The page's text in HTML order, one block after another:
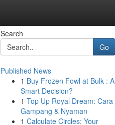
Search
Go
Published News
1 Buy Frozen Fowl at Bulk : A
Smart Decision?
1 Top Up Royal Dream: Cara
Gampang & Nyaman
1 Calculate Circles: Your